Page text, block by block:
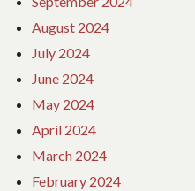
August 2024
July 2024
June 2024
May 2024
April 2024
March 2024
February 2024